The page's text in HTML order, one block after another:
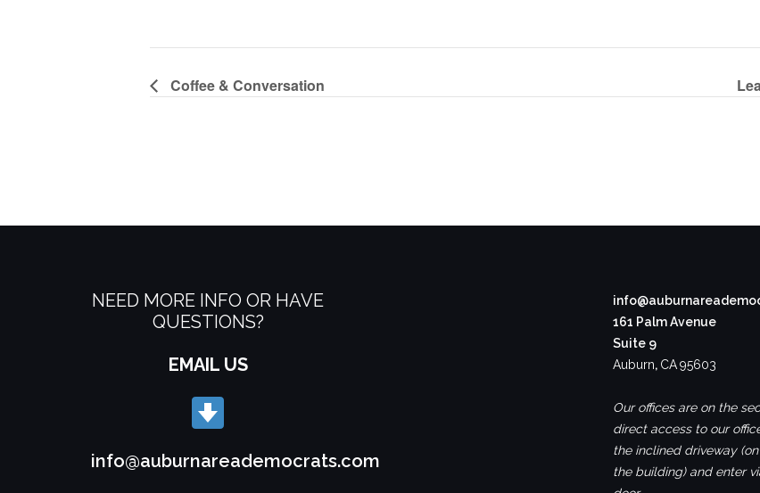
Coffee & Conversation
NEED MORE INFO OR HAVE
QUESTIONS?
EMAIL US
info@auburnareademocrats.com
161 Palm Avenue
Suite 9
Auburn, CA95603
Our offices are on the
direct access to our
the inclined driveway
the building) and enter